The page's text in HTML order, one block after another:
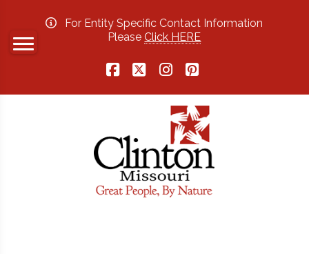
For Entity Specific Contact Information
PleaseClick HERE